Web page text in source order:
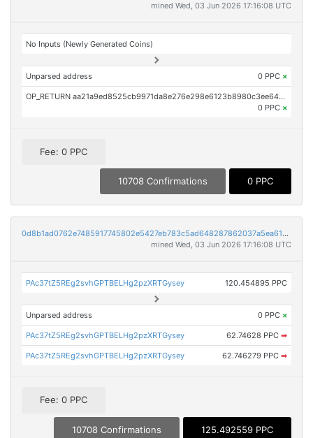
mined Wed, 03 Jun 2026 17:16:08 UTC
No Inputs (Newly Generated Coins)
Unparsed address 0 PPC ×
OP_RETURN aa21a9ed8525cb9971da8e276e298e6123b8980c3ee64d9c5f1c00a08389f21a32df4d26
0 PPC ×
Fee: 0 PPC
10708 Confirmations 0 PPC
0d8b1ad0762e7485917745802e5427eb783c5ad648287862037a5ea6149d868f
mined Wed, 03 Jun 2026 17:16:08 UTC
PAc37tZ5REg2svhGPTBELHg2pzXRTGysey 120.454895 PPC
Unparsed address 0 PPC ×
PAc37tZ5REg2svhGPTBELHg2pzXRTGysey 62.74628 PPC ➡
PAc37tZ5REg2svhGPTBELHg2pzXRTGysey 62.746279 PPC ➡
Fee: 0 PPC
10708 Confirmations 125.492559 PPC